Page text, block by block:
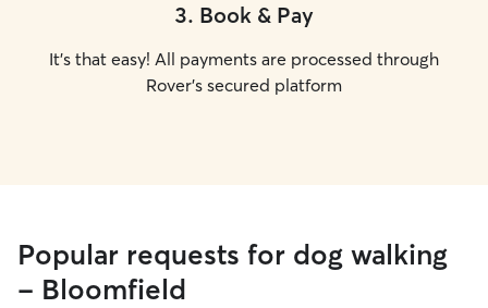
3. Book & Pay
It's that easy! All payments are processed through
Rover's secured platform
Popular requests for dog walking
- Bloomfield